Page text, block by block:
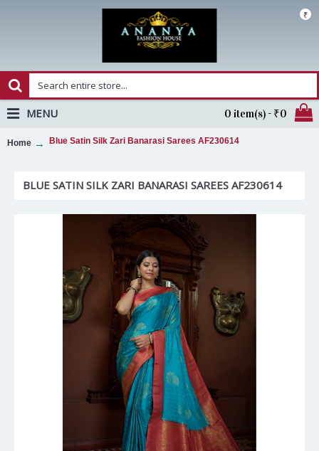
₹
0 item(s) - ₹0
MENU
Home Blue Satin Silk Zari Banarasi Sarees AF230614
BLUE SATIN SILK ZARI BANARASI SAREES AF230614